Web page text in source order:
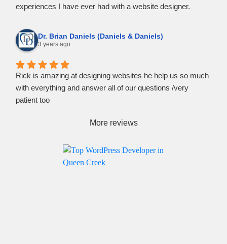
experiences I have ever had with a website designer.
strongly recommend reaching out to Rockpoint Media.
Dr. Brian Daniels (Daniels & Daniels)
3 years ago
Rick is amazing at designing websites he help us so much
with everything and answer all of our questions /very
patient too
More reviews